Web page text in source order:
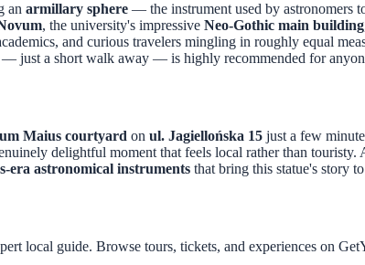
an armillary sphere — the instrument used by astronomers
, the university's impressive Neo-Gothic main building
and curious travelers mingling in roughly equal
— just a short walk away — is highly recommended for
Maius courtyard on ul. Jagiellońska 15 just a few
delightful moment that feels local rather than touristy.
era astronomical instruments that bring this statue's story
local guide. Browse tours, tickets, and experiences on